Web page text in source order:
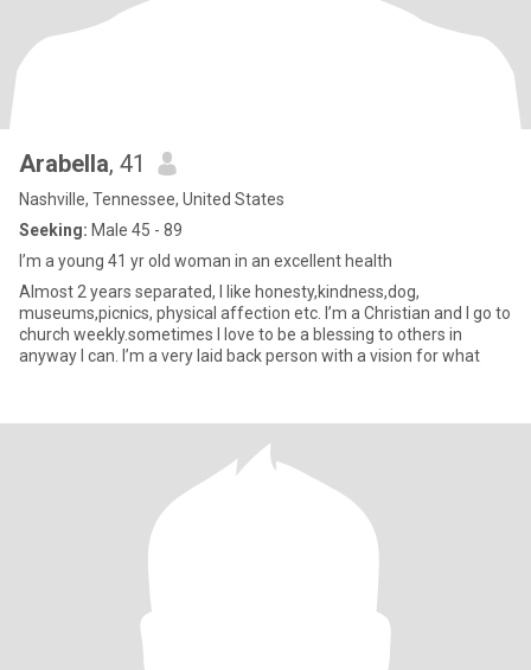
Arabella, 41
Nashville, Tennessee, United States
Seeking: Male 45 - 89
I’m a young 41 yr old woman in an excellent health
Almost 2 years separated, I like honesty,kindness,dog,
museums,picnics, physical affection etc. I’m a Christian and I go to
church weekly.sometimes I love to be a blessing to others in
anyway I can. I’m a very laid back person with a vision for what